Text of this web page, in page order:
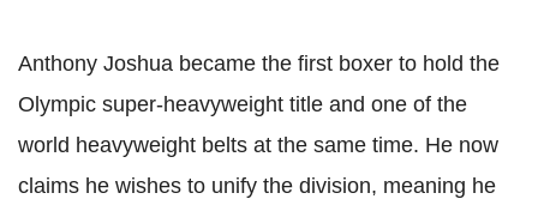
Anthony Joshua became the first boxer to hold the
Olympic super-heavyweight title and one of the
world heavyweight belts at the same time. He now
claims he wishes to unify the division, meaning he